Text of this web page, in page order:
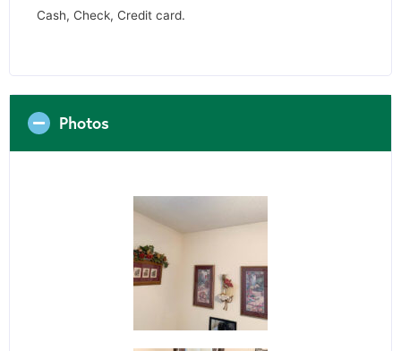
Cash, Check, Credit card.
Photos